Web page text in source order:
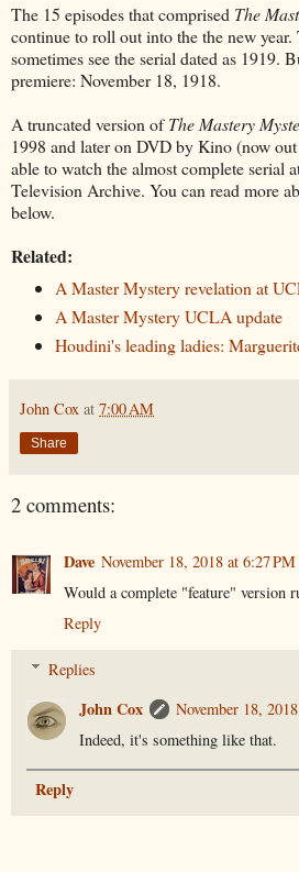
The 15 episodes that comprised The
continue to roll out into the the new
sometimes see the serial dated as 1919.
premiere: November 18, 1918.
A truncated version ofThe Mastery
1998 and later on DVD by Kino (now
able to watch the almost complete serial
Television Archive. You can read more
below.
Related:
A Master Mystery revelation at
A Master Mystery UCLA update
Houdini's leading ladies:
John Cox at 7:00 AM
Share
2 comments:
Dave November 18, 2018 at 6:27 PM
Would a complete "feature" version
Reply
Replies
John Cox
November 18,
Indeed, it's something like that.
Reply